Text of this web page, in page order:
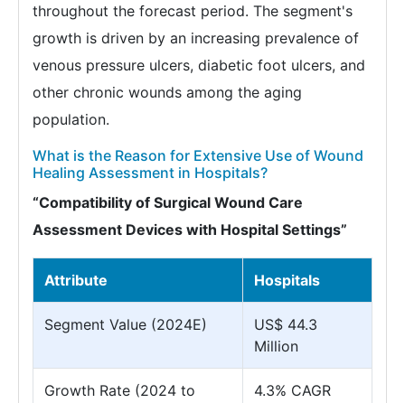
throughout the forecast period. The segment's
growth is driven by an increasing prevalence of
venous pressure ulcers, diabetic foot ulcers, and
other chronic wounds among the aging
population.
What is the Reason for Extensive Use of Wound
Healing Assessment in Hospitals?
“Compatibility of Surgical Wound Care
Assessment Devices with Hospital Settings”
Attribute Hospitals
Segment Value (2024E)
US$ 44.3
Million
Growth Rate (2024 to 4.3% CAGR